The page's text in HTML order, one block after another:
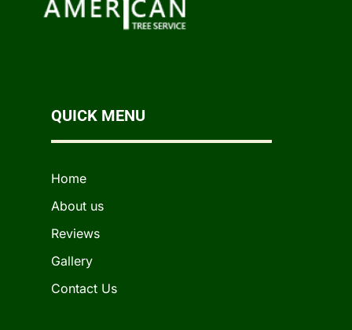
QUICK MENU
Home
About us
Reviews
Gallery
Contact Us